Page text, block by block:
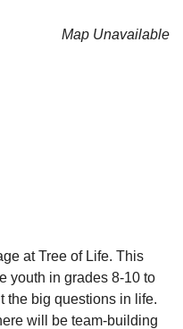
Map Unavailable
at Tree of Life. This
youth in grades 8-10 to
the big questions in life.
will be team-building